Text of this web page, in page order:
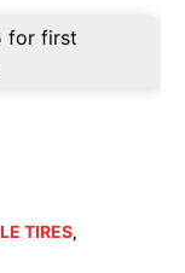
for first
TIRES,